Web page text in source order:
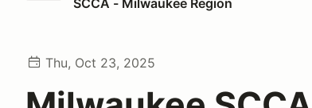
SCCA - Milwaukee Region
Thu, Oct 23, 2025